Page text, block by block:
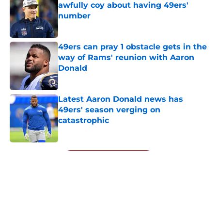
awfully coy about having 49ers'
number
Published by on Invalid Date
49ers can pray 1 obstacle gets in the
way of Rams' reunion with Aaron
Donald
Published by on Invalid Date
Latest Aaron Donald news has
49ers' season verging on
catastrophic
Published by on Invalid Date
5 related articles loaded